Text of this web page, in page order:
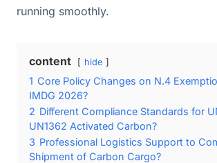
running smoothly.
content hide
1 Core Policy Changes on N.4
IMDG 2026?
2 Different Compliance Standards for
UN1362 Activated Carbon?
3 Professional Logistics Support to
Shipment of Carbon Cargo?